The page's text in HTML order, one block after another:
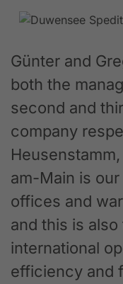
Günter and
both the
second and
company
am-Main is
offices and
and this is
international
efficiency and